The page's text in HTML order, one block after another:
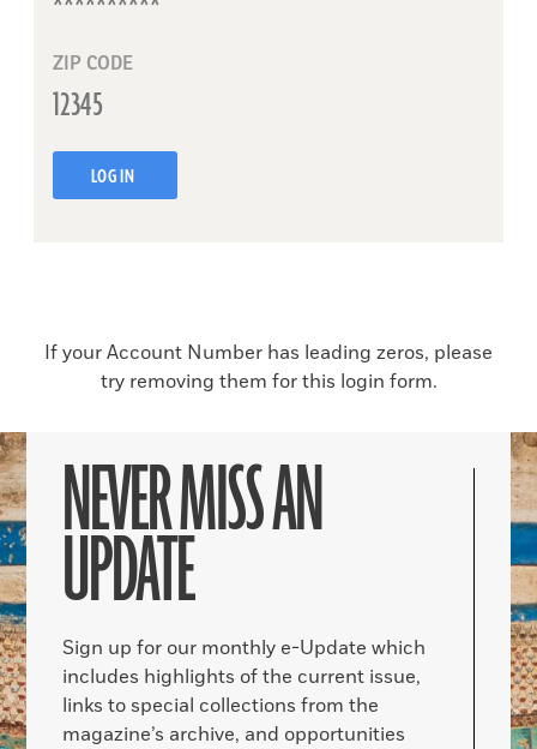
ZIP CODE
LOG IN
If your Account Number has leading zeros, please
try removing them for this login form.
NEVER MISS AN
UPDATE
Sign up for our monthly e-Update which
includes highlights of the current issue,
links to special collections from the
magazine’s archive, and opportunities